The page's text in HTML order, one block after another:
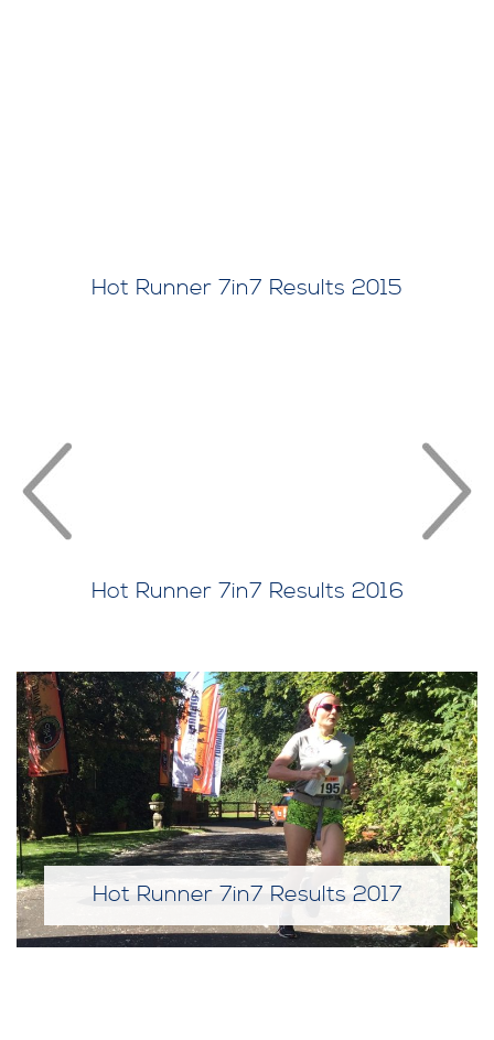
Hot Runner 7in7 Results 2015
Hot Runner 7in7 Results 2016
Hot Runner 7in7 Results 2017